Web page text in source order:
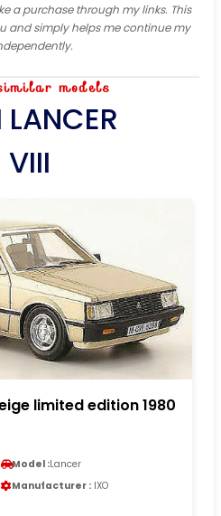
a purchase through my links. This
and simply helps me continue my
models
VIII
limited edition 1980
Model :Lancer
Manufacturer : IXO